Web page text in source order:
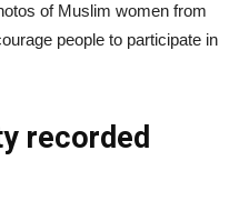
of Muslim women from
people to participate in
recorded